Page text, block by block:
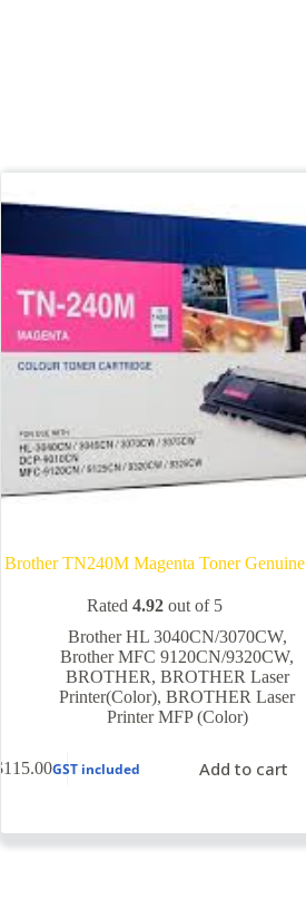
Brother TN240M Magenta Toner Genuine
Rated4.92 out of 5
Brother HL 3040CN/3070CW,
Brother MFC 9120CN/9320CW,
BROTHER, BROTHER Laser
Printer(Color),BROTHER Laser
Printer MFP (Color)
$115.00GST included Add to cart